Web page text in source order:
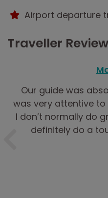
Airport departure
Traveller
Our guide was
was very attentive to
I don’t normally do
definitely do a